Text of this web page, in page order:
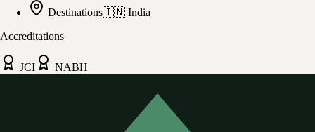
Destinations🇮🇳 India
Accreditations
JCI NABH